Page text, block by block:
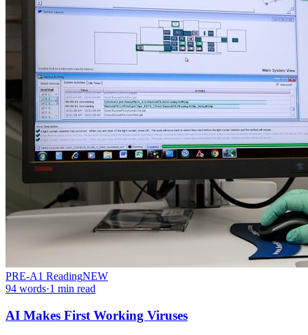
PRE-A1 ReadingNEW
94 words·1 min read
AI Makes First Working Viruses